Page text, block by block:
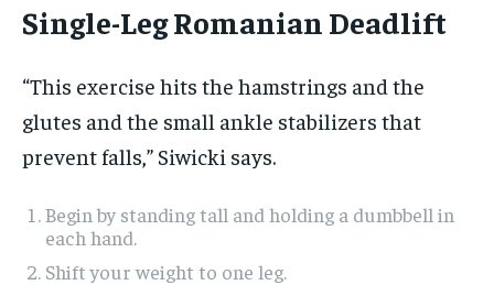
Single-Leg Romanian Deadlift
“This exercise hits the hamstrings and the
glutes and the small ankle stabilizers that
prevent falls,” Siwicki says.
Begin by standing tall and holding a dumbbell in
each hand.
Shift your weight to one leg.